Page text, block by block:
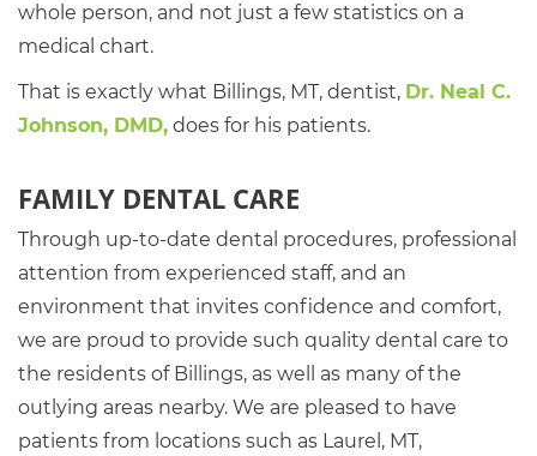
whole person, and not just a few statistics on a
medical chart.
That is exactly what Billings, MT, dentist, Dr. Neal C.
Johnson, DMD, does for his patients.
FAMILY DENTAL CARE
Through up-to-date dental procedures, professional
attention from experienced staff, and an
environment that invites confidence and comfort,
we are proud to provide such quality dental care to
the residents of Billings, as well as many of the
outlying areas nearby. We are pleased to have
patients from locations such as Laurel, MT,